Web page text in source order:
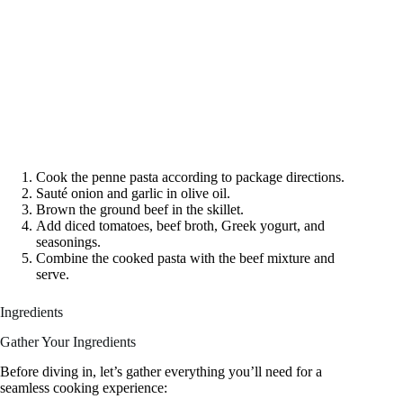
Cook the penne pasta according to package directions.
Sauté onion and garlic in olive oil.
Brown the ground beef in the skillet.
Add diced tomatoes, beef broth, Greek yogurt, and
seasonings.
Combine the cooked pasta with the beef mixture and
serve.
Ingredients
Gather Your Ingredients
Before diving in, let’s gather everything you’ll need for a
seamless cooking experience: